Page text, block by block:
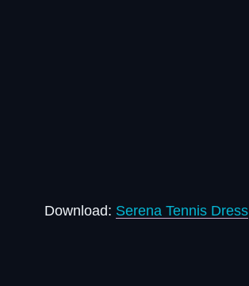
Download: Serena Tennis Dress